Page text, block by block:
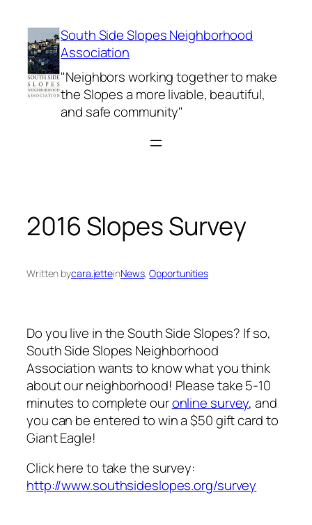
content
South Side Slopes Neighborhood
Association
"Neighbors working together to make
the Slopes a more livable, beautiful,
and safe community"
2016 Slopes Survey
Written bycara.jetteinNews, Opportunities
Do you live in the South Side Slopes? If so,
South Side Slopes Neighborhood
Association wants to know what you think
about our neighborhood! Please take 5-10
minutes to complete ouronline survey, and
you can be entered to win a $50 gift card to
Giant Eagle!
Click here to take the survey:
http://www.southsideslopes.org/survey